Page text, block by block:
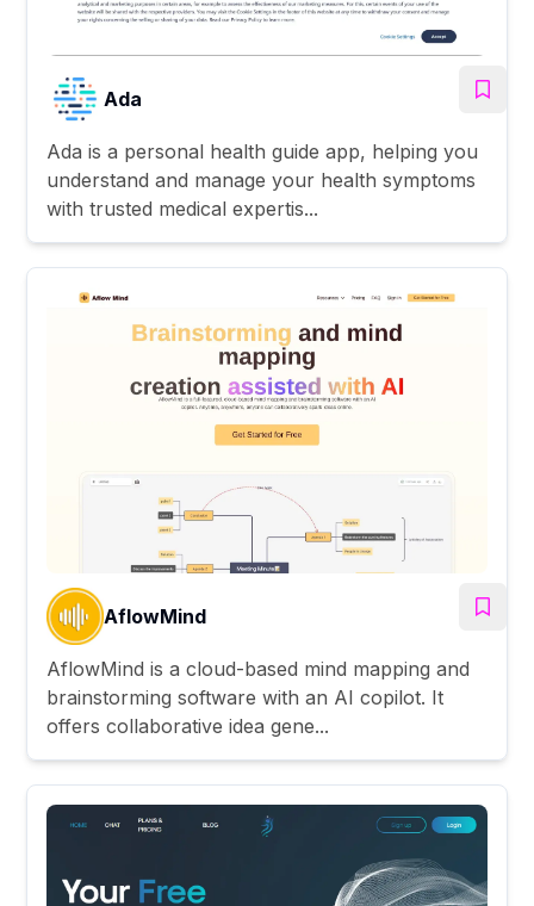
Ada
Ada is a personal health guide app, helping you
understand and manage your health symptoms
with trusted medical expertis...
AflowMind
AflowMind is a cloud-based mind mapping and
brainstorming software with an AI copilot. It
offers collaborative idea gene...